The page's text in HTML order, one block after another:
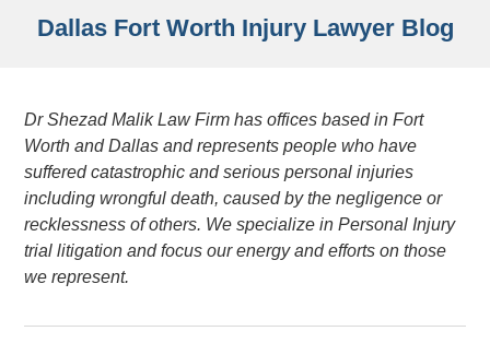
Dallas Fort Worth Injury Lawyer Blog
Dr Shezad Malik Law Firm has offices based in Fort
Worth and Dallas and represents people who have
suffered catastrophic and serious personal injuries
including wrongful death, caused by the negligence or
recklessness of others. We specialize in Personal Injury
trial litigation and focus our energy and efforts on those
we represent.